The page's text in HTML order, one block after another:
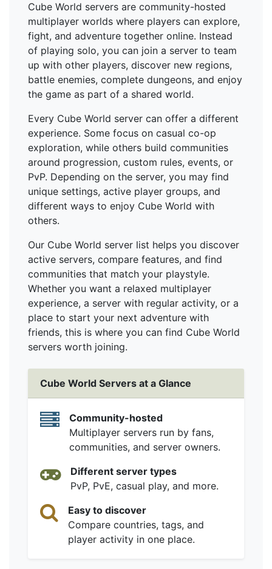
Cube World servers are community-hosted
multiplayer worlds where players can explore,
fight, and adventure together online. Instead
of playing solo, you can join a server to team
up with other players, discover new regions,
battle enemies, complete dungeons, and enjoy
the game as part of a shared world.
Every Cube World server can offer a different
experience. Some focus on casual co-op
exploration, while others build communities
around progression, custom rules, events, or
PvP. Depending on the server, you may find
unique settings, active player groups, and
different ways to enjoy Cube World with
others.
Our Cube World server list helps you discover
active servers, compare features, and find
communities that match your playstyle.
Whether you want a relaxed multiplayer
experience, a server with regular activity, or a
place to start your next adventure with
friends, this is where you can find Cube World
servers worth joining.
Cube World Servers at a Glance
Community-hosted
Multiplayer servers run by fans,
communities, and server owners.
Different server types
PvP, PvE, casual play, and more.
Easy to discover
Compare countries, tags, and
player activity in one place.